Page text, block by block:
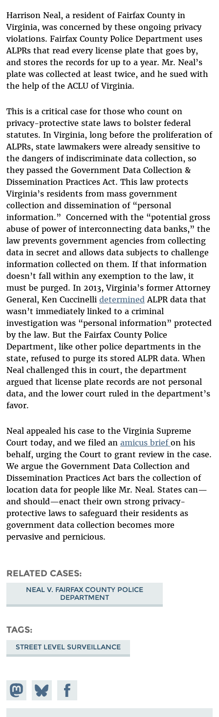
Harrison Neal, a resident of Fairfax County in
Virginia, was concerned by these ongoing privacy
violations. Fairfax County Police Department uses
ALPRs that read every license plate that goes by,
and stores the records for up to a year. Mr. Neal’s
plate was collected at least twice, and he sued with
the help of the ACLU of Virginia.
This is a critical case for those who count on
privacy-protective state laws to bolster federal
statutes. In Virginia, long before the proliferation of
ALPRs, state lawmakers were already sensitive to
the dangers of indiscriminate data collection, so
they passed the Government Data Collection &
Dissemination Practices Act. This law protects
Virginia’s residents from mass government
collection and dissemination of “personal
information.” Concerned with the “potential gross
abuse of power of interconnecting data banks,” the
law prevents government agencies from collecting
data in secret and allows data subjects to challenge
information collected on them. If that information
doesn’t fall within any exemption to the law, it
must be purged. In 2013, Virginia’s former Attorney
General, Ken Cuccinelli determinedALPR data that
wasn’t immediately linked to a criminal
investigation was “personal information” protected
by the law. But the Fairfax County Police
Department, like other police departments in the
state, refused to purge its stored ALPR data. When
Neal challenged this in court, the department
argued that license plate records are not personal
data, and the lower court ruled in the department’s
favor.
Neal appealed his case to the Virginia Supreme
Court today, and we filed an amicus brief on his
behalf, urging the Court to grant review in the case.
We argue the Government Data Collection and
Dissemination Practices Act bars the collection of
location data for people like Mr. Neal. States can—
and should—enact their own strong privacy-
protective laws to safeguard their residents as
government data collection becomes more
pervasive and pernicious.
RELATED CASES
NEAL V. FAIRFAX COUNTY POLICE
DEPARTMENT
TAGS
STREET LEVEL SURVEILLANCE
Share on
Mastodon
Share
on
Bluesky
Share on
Facebook